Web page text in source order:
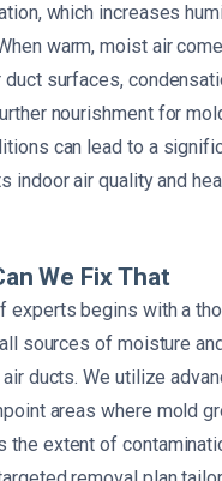
which increases
warm, moist air
surfaces,
nourishment for
can lead to a
indoor air quality and
We Fix That
experts begins with a
sources of moisture
ducts. We utilize
areas where mold
the extent of